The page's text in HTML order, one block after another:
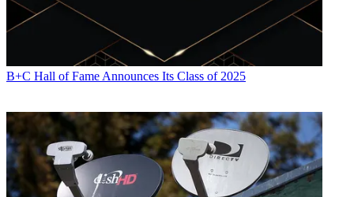
Los Angeles-based writer and editor who has covered the media and
technology industries for more than two decades, Daniel has worked
on staff for publications including E! Online, Electronic Media,
Mediaweek
,Variety,paidContent and GigaOm. You can start living
a healthier life with greater wealth and prosperity byfollowing
Daniel on Twitter today!
B+C Hall of Fame Announces Its Class of 2025